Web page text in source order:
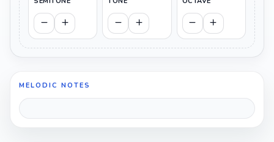
MELODIC NOTES